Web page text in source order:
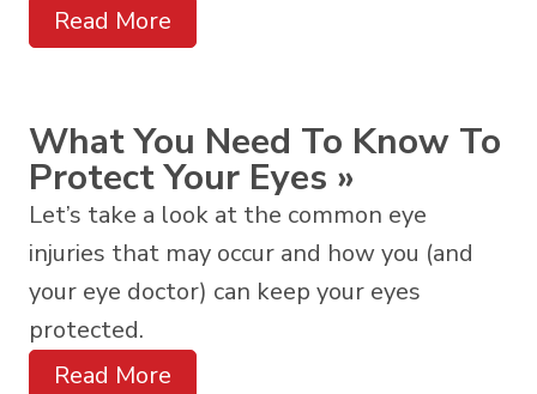
Read More
What You Need To Know To
Protect Your Eyes »
Let’s take a look at the common eye
injuries that may occur and how you (and
your eye doctor) can keep your eyes
protected.
Read More